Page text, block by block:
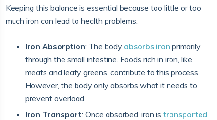
Keeping this balance is essential because too little or too
much iron can lead to health problems.
Iron Absorption: The body absorbs iron primarily
through the small intestine. Foods rich in iron, like
meats and leafy greens, contribute to this process.
However, the body only absorbs what it needs to
prevent overload.
Iron Transport: Once absorbed, iron is transported